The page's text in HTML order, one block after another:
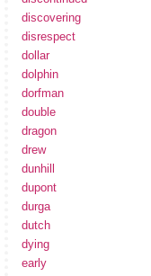
discovering
disrespect
dollar
dolphin
dorfman
double
dragon
drew
dunhill
dupont
durga
dutch
dying
early